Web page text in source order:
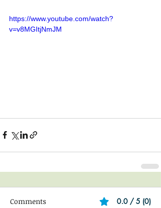
https://www.youtube.com/watch?
v=v8MGItjNmJM
Comments 0.0 / 5 (0)